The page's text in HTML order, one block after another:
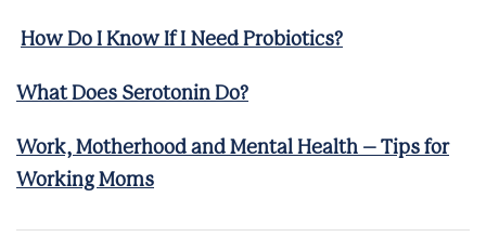
How Do I Know If I Need Probiotics?
What Does Serotonin Do?
Work, Motherhood and Mental Health – Tips for
Working Moms